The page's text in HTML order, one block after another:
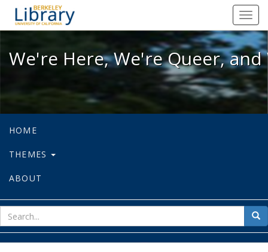
We're Here, We're Queer, and
We're Here, We're Queer,
HOME
THEMES
ABOUT
for